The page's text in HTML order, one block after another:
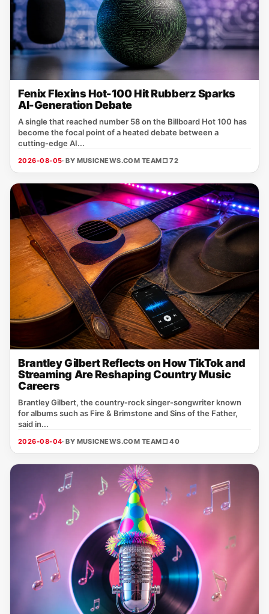
Fenix Flexins Hot-100 Hit Rubberz Sparks
AI-Generation Debate
A single that reached number 58 on the Billboard Hot 100 has
become the focal point of a heated debate between a
cutting‑edge AI...
2026-08-05· BY MUSICNEWS.COM TEAM□ 72
Brantley Gilbert Reflects on How TikTok and
Streaming Are Reshaping Country Music
Careers
Brantley Gilbert, the country‑rock singer‑songwriter known
for albums such as Fire & Brimstone and Sins of the Father,
said in...
2026-08-04· BY MUSICNEWS.COM TEAM□ 40